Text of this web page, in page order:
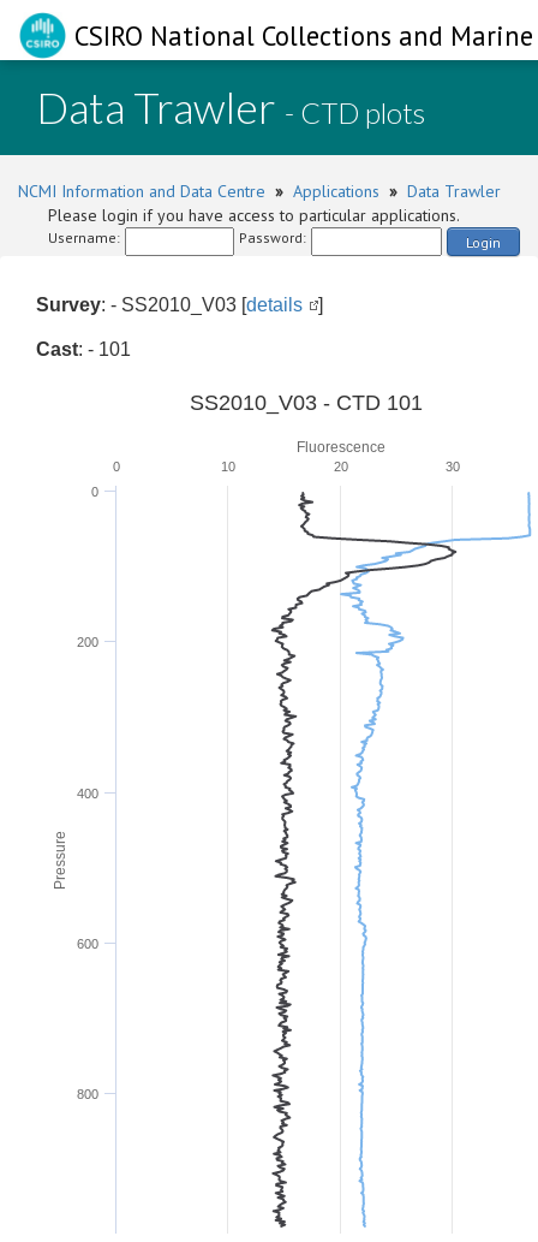
CSIRO National Collections and
Data Trawler - CTD plots
NCMI Information and Data Centre » Applications » Data Trawler
Please login if you have access to particular applications.
Username: Password: Login
Survey: - SS2010_V03 [details ]
Cast: - 101
Pressure
Fluorescence
SS2010_V03 - CTD 101
0
200
400
600
800
20
0 10 30